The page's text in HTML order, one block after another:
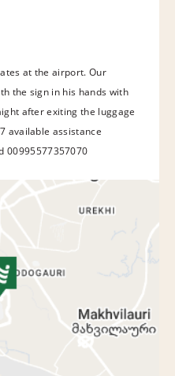
at the airport. Our
the sign in his hands with
after exiting the luggage
available assistance
00995577357070